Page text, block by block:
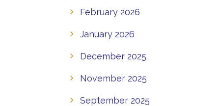
February 2026
January 2026
December 2025
November 2025
September 2025